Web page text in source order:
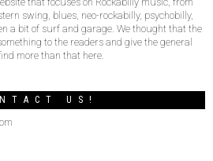
swing, blues, neo-rockabilly, psychobilly,
a bit of surf and garage. We thought that the
to the readers and give the general
more than that here.
US!